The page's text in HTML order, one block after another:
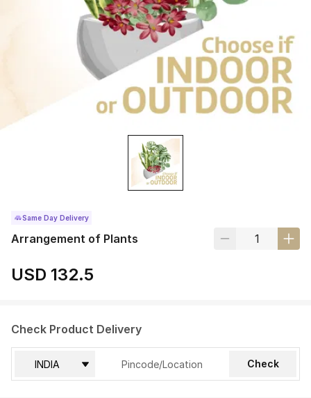
Same Day Delivery
Arrangement of Plants
USD 132.5
Check Product Delivery
Check